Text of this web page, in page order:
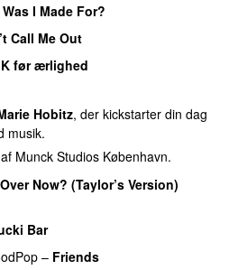
I Made For?
Call Me Out
K før ærlighed
Hobitz, der kickstarter din dag
musik.
Munck Studios København.
Now? (Taylor’s Version)
Bar
– Friends